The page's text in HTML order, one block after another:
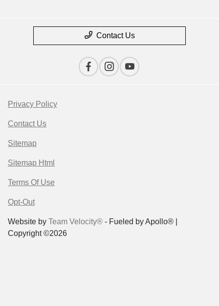
Contact Us
Privacy Policy
Contact Us
Sitemap
Sitemap Html
Terms Of Use
Opt-Out
Website by Team Velocity® - Fueled by Apollo® |
Copyright ©2026